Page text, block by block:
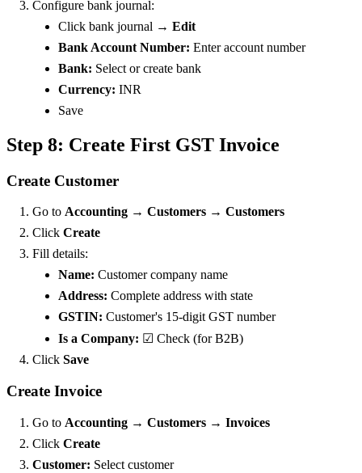
Configure bank journal:
Click bank journal → Edit
Bank Account Number: Enter account number
Bank: Select or create bank
Currency: INR
Save
Step 8: Create First GST Invoice
Create Customer
Go to Accounting → Customers → Customers
Click Create
Fill details:
Name: Customer company name
Address: Complete address with state
GSTIN: Customer's 15-digit GST number
Is a Company: ☑ Check (for B2B)
Click Save
Create Invoice
Go to Accounting → Customers → Invoices
Click Create
Customer: Select customer